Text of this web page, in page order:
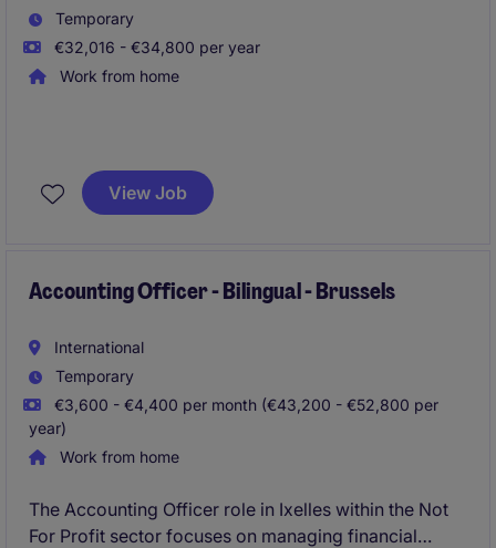
Temporary
€32,016 - €34,800 per year
Work from home
View Job
Accounting Officer - Bilingual - Brussels
International
Temporary
€3,600 - €4,400 per month (€43,200 - €52,800 per
year)
Work from home
The Accounting Officer role in Ixelles within the Not
For Profit sector focuses on managing financial